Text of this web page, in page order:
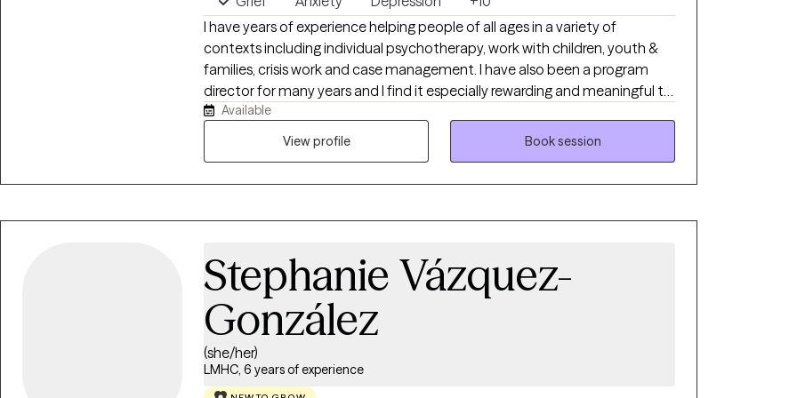
I have years of experience helping people of all ages in a variety of
contexts including individual psychotherapy, work with children, youth &
families, crisis work and case management. I have also been a program
director for many years and I find it especially rewarding and meaningful to
Available
View profile
Book session
Stephanie Vázquez-
González
(she/her)
LMHC, 6 years of experience